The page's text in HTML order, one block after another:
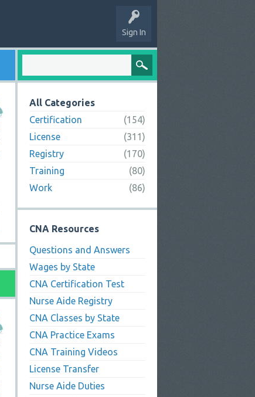
Sign In
All Categories
Certification
(154)
License
(311)
Registry
(170)
Training
(80)
Work
(86)
CNA Resources
Questions and Answers
Wages by State
CNA Certification Test
Nurse Aide Registry
CNA Classes by State
CNA Practice Exams
CNA Training Videos
License Transfer
Nurse Aide Duties